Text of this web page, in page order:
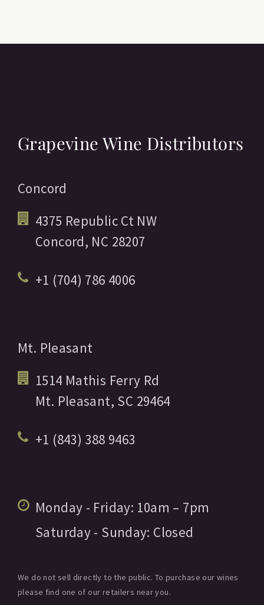
Grapevine Wine Distributors
Concord
4375 Republic Ct NW
Concord, NC 28207
+1 (704) 786 4006
Mt. Pleasant
1514 Mathis Ferry Rd
Mt. Pleasant, SC 29464
+1 (843) 388 9463
Monday - Friday: 10am – 7pm
Saturday - Sunday: Closed
We do not sell directly to the public. To purchase our wines
please find one of our retailers near you.